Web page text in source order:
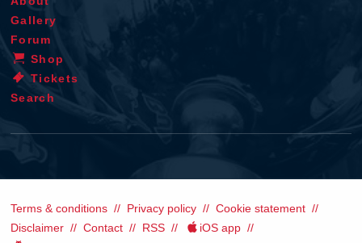
Gallery
Forum
Shop
Tickets
Search
Terms & conditions Privacy policy
Cookie statement
Disclaimer
Contact RSS
iOS app